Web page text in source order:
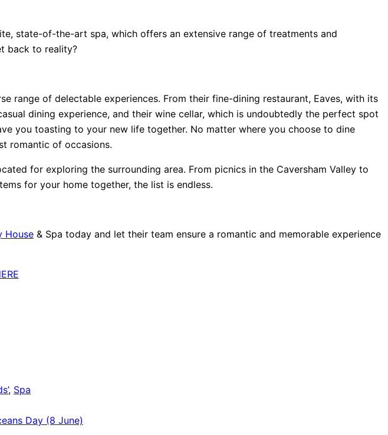
state-of-the-art spa, which offers an extensive range of treatments and
back to reality?
range of delectable experiences. From their fine-dining restaurant, Eaves, with its
dining experience, and their wine cellar, which is undoubtedly the perfect spot
you toasting to your new life together. No matter where you choose to dine
romantic of occasions.
for exploring the surrounding area. From picnics in the Caversham Valley to
for your home together, the list is endless.
House & Spa today and let their team ensure a romantic and memorable experience
, Spa
Day (8 June)